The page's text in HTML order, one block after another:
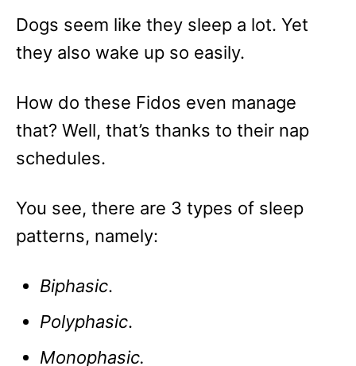
Dogs seem like they sleep a lot. Yet
they also wake up so easily.
How do these Fidos even manage
that? Well, that’s thanks to their nap
schedules.
You see, there are 3 types of sleep
patterns, namely:
Biphasic.
Polyphasic.
Monophasic.